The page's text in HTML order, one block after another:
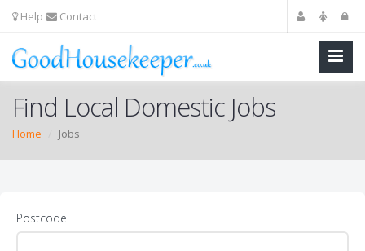
Help Contact
Find Local Domestic Jobs
Home Jobs
Postcode